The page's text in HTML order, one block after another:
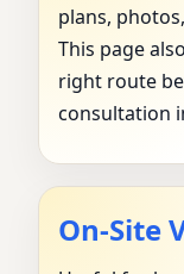
plans,
This page
right route
consultation
On-Site